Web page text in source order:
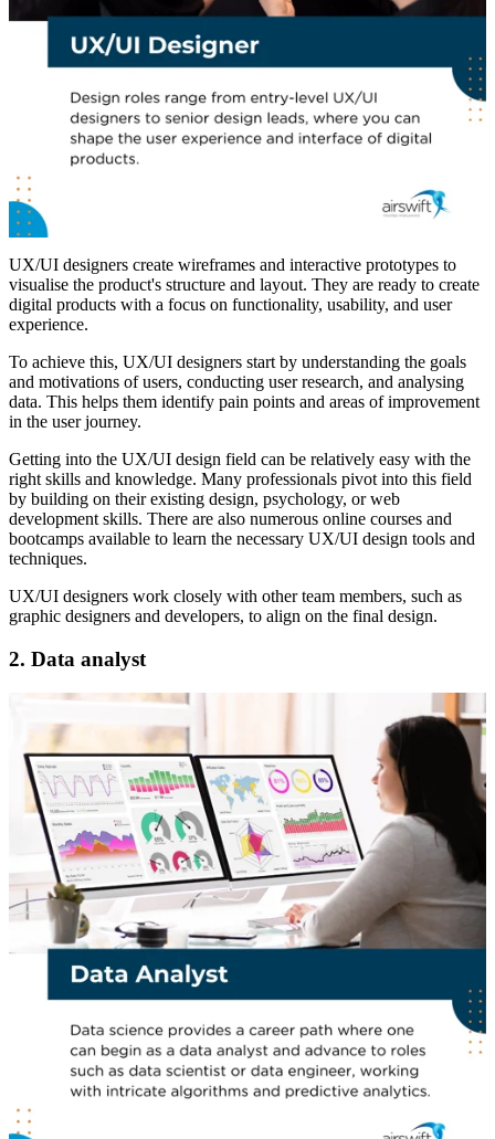
UX/UI designers create wireframes and interactive prototypes to
visualise the product's structure and layout. They are ready to create
digital products with a focus on functionality, usability, and user
experience.
To achieve this, UX/UI designers start by understanding the goals
and motivations of users, conducting user research, and analysing
data. This helps them identify pain points and areas of improvement
in the user journey.
Getting into the UX/UI design field can be relatively easy with the
right skills and knowledge. Many professionals pivot into this field
by building on their existing design, psychology, or web
development skills. There are also numerous online courses and
bootcamps available to learn the necessary UX/UI design tools and
techniques.
UX/UI designers work closely with other team members, such as
graphic designers and developers, to align on the final design.
2. Data analyst